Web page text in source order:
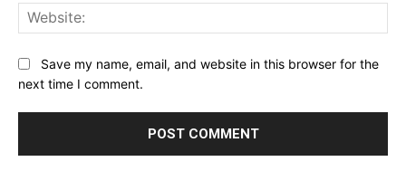
Save my name, email, and website in this browser for the
next time I comment.